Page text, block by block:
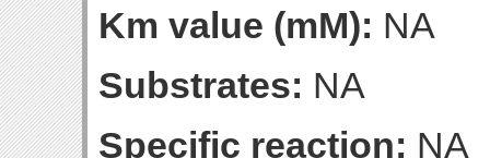
Km value (mM): NA
Substrates: NA
Specific reaction: NA